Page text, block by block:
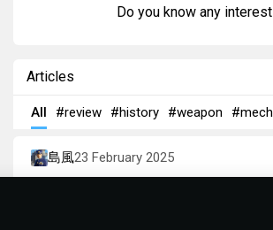
Do you know any
Articles
All #review #history #weapon
島風23 February 2025